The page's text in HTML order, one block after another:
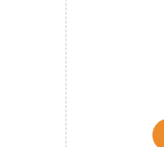
8
ABS